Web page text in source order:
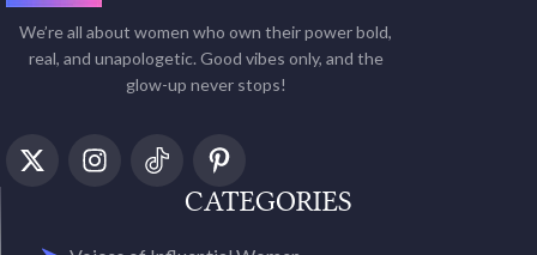
We’re all about women who own their power bold,
real, and unapologetic. Good vibes only, and the
glow-up never stops!
CATEGORIES